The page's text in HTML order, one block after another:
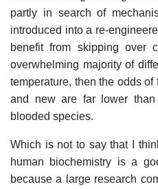
partly in search of
introduced into a re-
benefit from skipping over
overwhelming majority of
temperature, then the odds
and new are far lower
blooded species.
Which is not to say that I
human biochemistry is a
because a large research